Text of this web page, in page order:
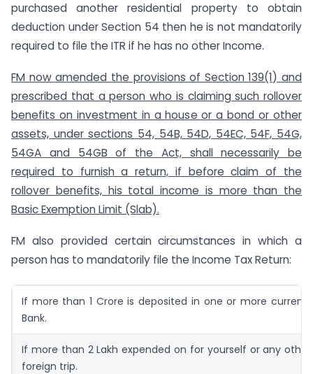
purchased another residential property to obtain
deduction under Section 54 then he is not mandatorily
required to file the ITR if he has no other Income.
FM now amended the provisions of Section 139(1) and
prescribed that a person who is claiming such rollover
benefits on investment in a house or a bond or other
assets, under sections 54, 54B, 54D, 54EC, 54F, 54G,
54GA and 54GB of the Act, shall necessarily be
required to furnish a return, if before claim of the
rollover benefits, his total income is more than the
Basic Exemption Limit (Slab).
FM also provided certain circumstances in which a
person has to mandatorily file the Income Tax Return:
If more than 1 Crore is deposited in one or more current
Bank.
If more than 2 Lakh expended on for yourself or any
foreign trip.